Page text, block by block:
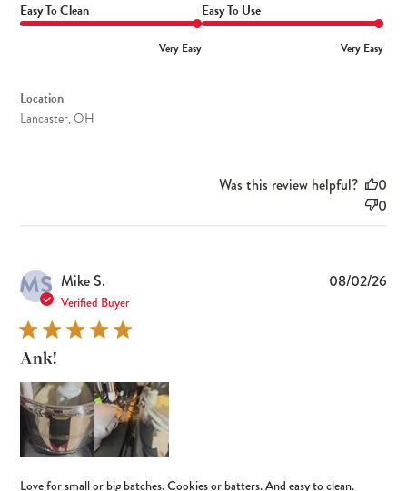
Easy To Clean
Very Easy
Easy To Use
Very Easy
Location
Lancaster, OH
Was this review helpful?
0
0
MS Mike S.
Verified Buyer
Ank!
Love for small or big batches. Cookies or batters. And easy to clean.
08/02/26